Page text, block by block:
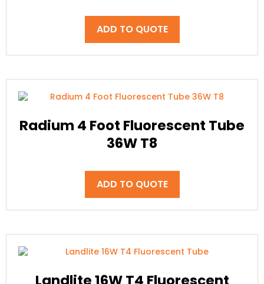
ADD TO QUOTE
Radium 4 Foot Fluorescent Tube
36W T8
ADD TO QUOTE